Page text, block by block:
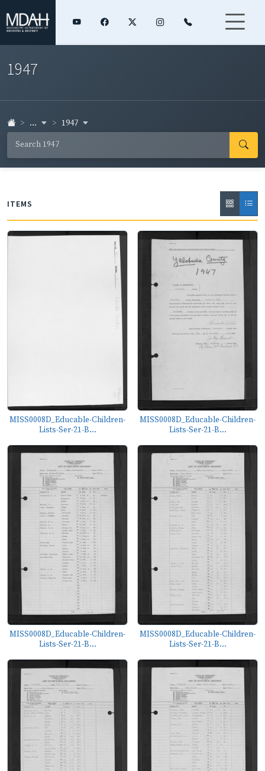
1947
... 1947
ITEMS
MISS0008D_Educable-Children-
Lists-Ser-21-B...
MISS0008D_Educable-Children-
Lists-Ser-21-B...
MISS0008D_Educable-Children-
Lists-Ser-21-B...
MISS0008D_Educable-Children-
Lists-Ser-21-B...